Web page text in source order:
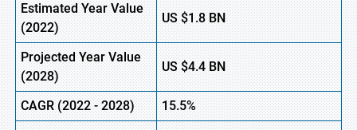
Estimated Year Value
(2022)
US$1.8BN
Projected Year Value
(2028)
US$4.4BN
CAGR (2022 - 2028) 15.5%